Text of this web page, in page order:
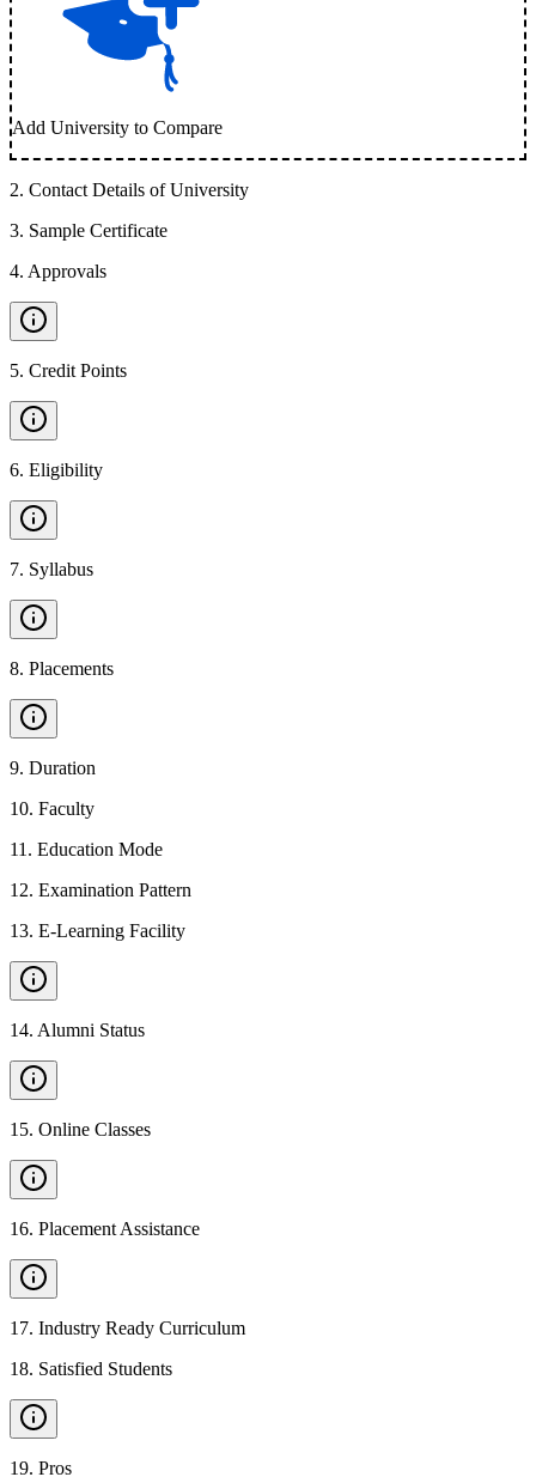
Add University to Compare
2. Contact Details of University
3. Sample Certificate
4. Approvals
5. Credit Points
6. Eligibility
7. Syllabus
8. Placements
9. Duration
10. Faculty
11 . Education Mode
12. Examination Pattern
13. E-Learning Facility
14. Alumni Status
15. Online Classes
16. Placement Assistance
17. Industry Ready Curriculum
18. Satisfied Students
19. Pros